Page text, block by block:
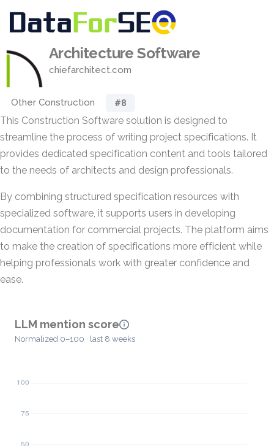
Architecture Software
chiefarchitect.com
Other Construction #8
This Construction Software solution is designed to
streamline the process of writing project specifications. It
provides dedicated specification content and tools tailored
to the needs of architects and design professionals.
By combining structured specification resources with
specialized software, it supports users in developing
documentation for commercial projects. The platform aims
to make the creation of specifications more efficient while
helping professionals work with greater confidence and
ease.
LLM mention score
Normalized 0–100 · last 8 weeks